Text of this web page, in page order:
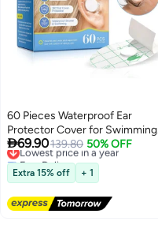
60 Pieces Waterproof Ear
Protector Cover for Swimming
Shower Ear Protectors with Ear
Plugs for Kids Newborn
Disposable Ear Covers for
Shower Surfing Snorkeling and
Other Water Sports
69.90139.80 50% OFF
Lowest price in a year
Free Delivery
Lowest price in a year
Extra 15% off + 1